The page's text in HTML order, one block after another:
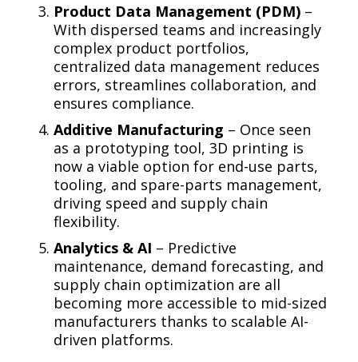
Product Data Management (PDM) –
With dispersed teams and increasingly
complex product portfolios,
centralized data management reduces
errors, streamlines collaboration, and
ensures compliance.
Additive Manufacturing – Once seen
as a prototyping tool, 3D printing is
now a viable option for end-use parts,
tooling, and spare-parts management,
driving speed and supply chain
flexibility.
Analytics & AI – Predictive
maintenance, demand forecasting, and
supply chain optimization are all
becoming more accessible to mid-sized
manufacturers thanks to scalable AI-
driven platforms.